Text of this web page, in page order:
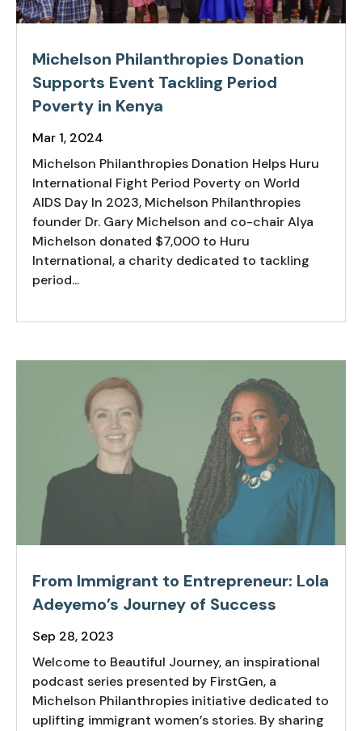
Michelson Philanthropies Donation
Supports Event Tackling Period
Poverty in Kenya
Mar 1, 2024
Michelson Philanthropies Donation Helps Huru
International Fight Period Poverty on World
AIDS Day In 2023, Michelson Philanthropies
founder Dr. Gary Michelson and co-chair Alya
Michelson donated $7,000 to Huru
International, a charity dedicated to tackling
period...
From Immigrant to Entrepreneur: Lola
Adeyemo’s Journey of Success
Sep 28, 2023
Welcome to Beautiful Journey, an inspirational
podcast series presented by FirstGen, a
Michelson Philanthropies initiative dedicated to
uplifting immigrant women’s stories. By sharing